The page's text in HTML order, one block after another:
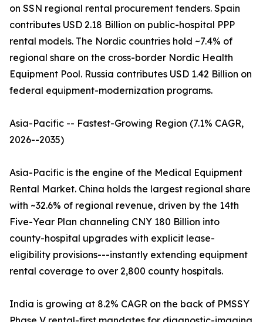
on SSN regional rental procurement tenders. Spain
contributes USD 2.18 Billion on public-hospital PPP
rental models. The Nordic countries hold ~7.4% of
regional share on the cross-border Nordic Health
Equipment Pool. Russia contributes USD 1.42 Billion on
federal equipment-modernization programs.
Asia-Pacific -- Fastest-Growing Region (7.1% CAGR,
2026--2035)
Asia-Pacific is the engine of the Medical Equipment
Rental Market. China holds the largest regional share
with ~32.6% of regional revenue, driven by the 14th
Five-Year Plan channeling CNY 180 Billion into
county-hospital upgrades with explicit lease-
eligibility provisions---instantly extending equipment
rental coverage to over 2,800 county hospitals.
India is growing at 8.2% CAGR on the back of PMSSY